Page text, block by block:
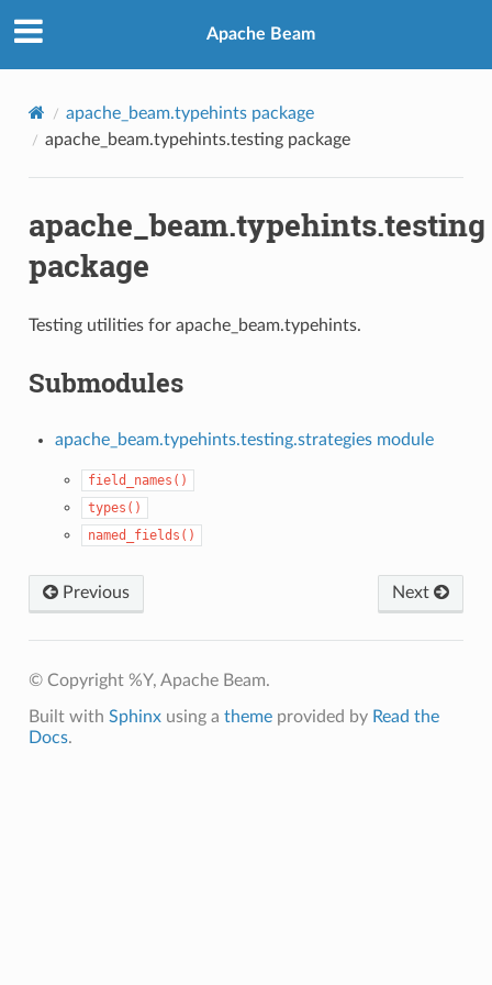
Apache Beam
apache_beam.typehints package
apache_beam.typehints.testing package
apache_beam.typehints.testing
package
Testing utilities for apache_beam.typehints.
Submodules
apache_beam.typehints.testing.strategies module
field_names()
types()
named_fields()
Previous Next
© Copyright %Y, Apache Beam.
Built with Sphinxusing a themeprovided by Read the
Docs.